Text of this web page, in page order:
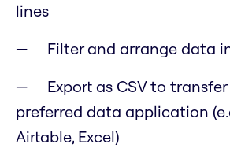
lines
Filter and arrange data
Export as CSV to
preferred data application
Airtable, Excel)